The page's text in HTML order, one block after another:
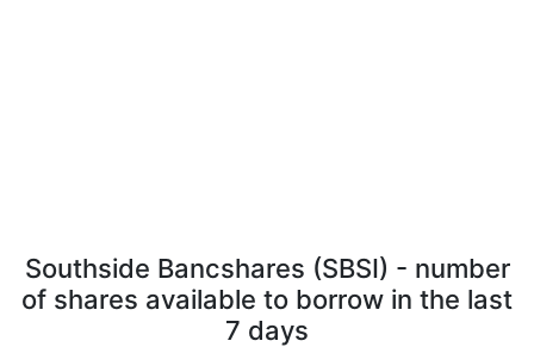
Southside Bancshares (SBSI) - number
of shares available to borrow in the last
7 days